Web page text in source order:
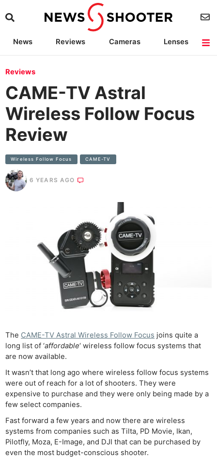
News Reviews Cameras
Lenses
Reviews
CAME-TV Astral
Wireless Follow Focus
Review
Wireless Follow Focus CAME-TV
6 YEARS AGO
The CAME-TV Astral Wireless Follow Focus joins quite a
long list of ‘affordable‘ wireless follow focus systems that
are now available.
It wasn’t that long ago where wireless follow focus systems
were out of reach for a lot of shooters. They were
expensive to purchase and they were only being made by a
few select companies.
Fast forward a few years and now there are wireless
systems from companies such as Tilta, PD Movie, Ikan,
Pilotfly, Moza, E-Image, and DJI that can be purchased by
even the most budget-conscious shooter.